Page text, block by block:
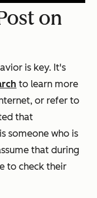
on
is key. It's
to learn more
or refer to
that
someone who is
that during
to check their